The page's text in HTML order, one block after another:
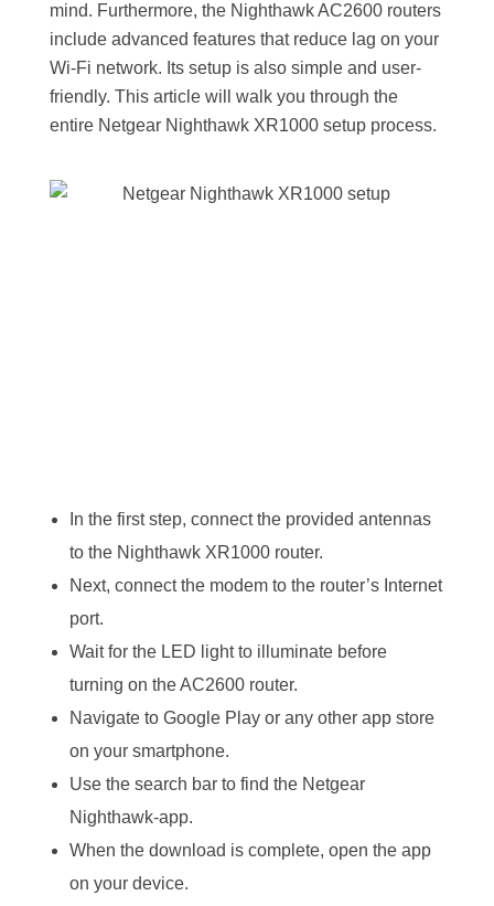
mind. Furthermore, the Nighthawk AC2600 routers
include advanced features that reduce lag on your
Wi-Fi network. Its setup is also simple and user-
friendly. This article will walk you through the
entire Netgear Nighthawk XR1000 setup process.
In the first step, connect the provided antennas
to the Nighthawk XR1000 router.
Next, connect the modem to the router’s Internet
port.
Wait for the LED light to illuminate before
turning on the AC2600 router.
Navigate to Google Play or any other app store
on your smartphone.
Use the search bar to find the Netgear
Nighthawk-app.
When the download is complete, open the app
on your device.